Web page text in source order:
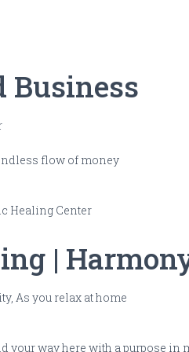
Business
flow of money
Healing Center
|
As you relax at home
your way here with a purpose in